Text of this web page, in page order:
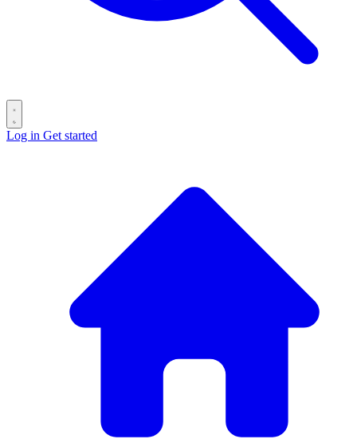
Log in Get started